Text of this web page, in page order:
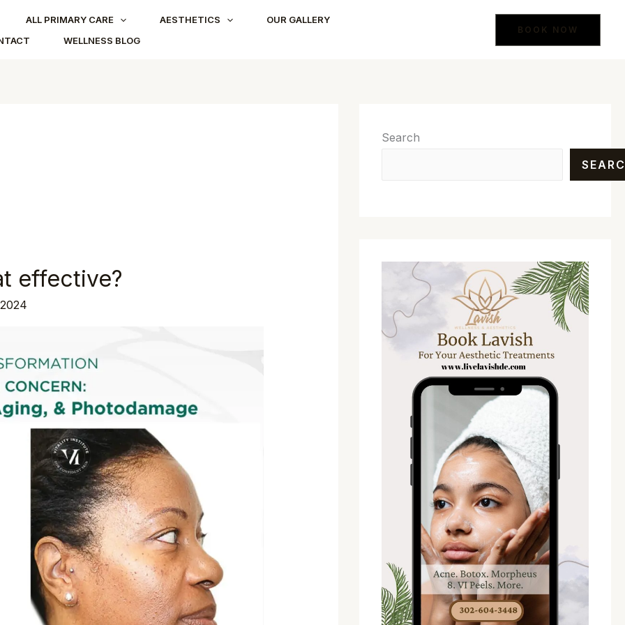
ALL PRIMARY CARE AESTHETICS
OUR GALLERY
WELLNESS BLOG
BOOK NOW
effective?
Search